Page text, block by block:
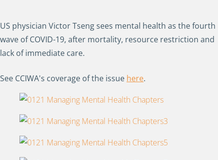
US physician Victor Tseng sees mental health as the fourth
wave of COVID-19, after mortality, resource restriction and
lack of immediate care.
See CCIWA's coverage of the issue here.